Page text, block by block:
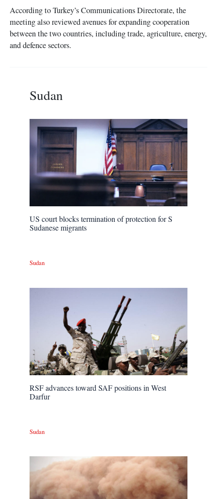
According to Turkey’s Communications Directorate, the
meeting also reviewed avenues for expanding cooperation
between the two countries, including trade, agriculture, energy,
and defence sectors.
Sudan
US court blocks termination of protection for S
Sudanese migrants
Sudan
RSF advances toward SAF positions in West
Darfur
Sudan